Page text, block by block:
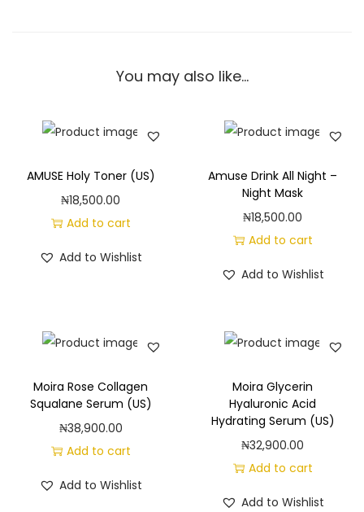
D
y
o
s
r
g
u
You may also like…
AMUSE Holy Toner (US)
₦18,500.00
Add to cart
Add to Wishlist
Amuse Drink All Night –
Night Mask
₦18,500.00
Add to cart
Add to Wishlist
Moira Rose Collagen
Squalane Serum (US)
₦38,900.00
Add to cart
Add to Wishlist
Moira Glycerin
Hyaluronic Acid
Hydrating Serum (US)
₦32,900.00
Add to cart
Add to Wishlist